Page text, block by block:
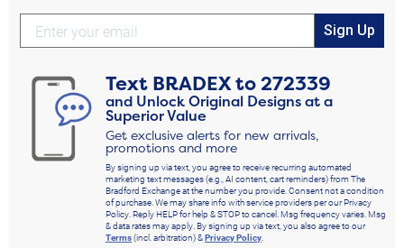
Sign Up
Text BRADEXto272339
and Unlock Original Designs at a
Superior Value
Get exclusive alerts for new arrivals,
promotions and more
By signing up via text, you agree to receive recurring automated
marketing text messages (e.g., AI content, cart reminders) from The
Bradford Exchange at the number you provide. Consent not a condition
of purchase. We may share info with service providers per our Privacy
Policy. Reply HELP for help & STOP to cancel. Msg frequency varies. Msg
& data rates may apply. By signing up via text, you also agree to our
Terms(incl. arbitration) &Privacy Policy.